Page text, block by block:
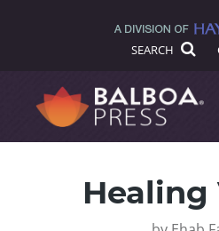
SEARCH
Healing